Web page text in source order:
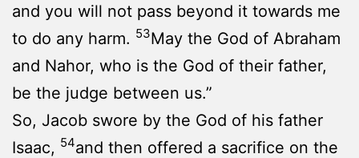
and you will not pass beyond it towards me
to do any harm. 53May the God of Abraham
and Nahor, who is the God of their father,
be the judge between us.”
So, Jacob swore by the God of his father
Isaac, 54and then offered a sacrifice on the